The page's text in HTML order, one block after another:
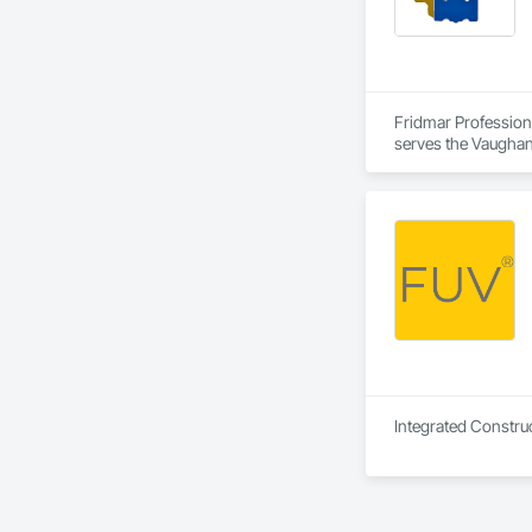
Fridmar Professional Corporation is a Architect, Consultant, Engineer, General Contractor, Owner Real Estate Developer, Specialty Contractor, Supplier that serves the Vaughan, ON area and specializes in Aggregate Coated Panels, Aggregate Surfacing, Agricultural Equipment, Airfield Construction, Airfield Signaling and Control Equipment, Appraisers and Valuation Services, Architectural Design and Engineering, Architectural Wood Casework, Athletic and Recreational Special Construction, Auxiliary Dam Structures, Backing Boards and Underlayments, Balanced Door Entrances and Storefronts, Base Courses, Batten Seam Sheet Metal Wall Cladding, Below Grade Gas Retarders, Below Grade Vapor Retarders, Bentonite Waterproofing, Biohazard Abatement and Remediation, Blanket Insulation, Board Fire Protection, Board Insulation, Brick Tiling, Bridge Machinery, Bridge Signaling and Control Equipment, Bridge Specialties, Bridges, Bronze Framed Entrances and Storefronts, Building Information Modeling BIM, Building Modules and Components, Built Up Bituminous Waterproofing, Bulk Material Processing Equipment, Buttress Dams, Caissons, Canvas Roofing, Carpeting, Cast In Place Concrete, Cast In
Integrated